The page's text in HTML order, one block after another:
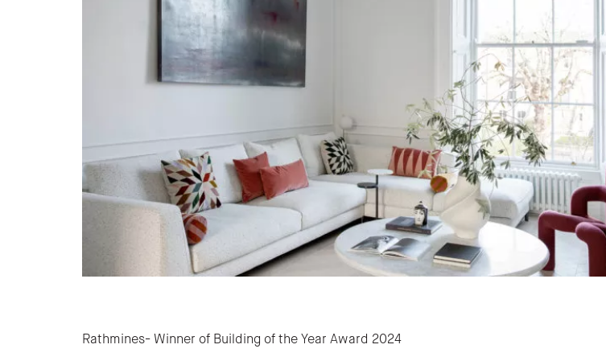
Rathmines- Winner of Building of the Year Award 2024